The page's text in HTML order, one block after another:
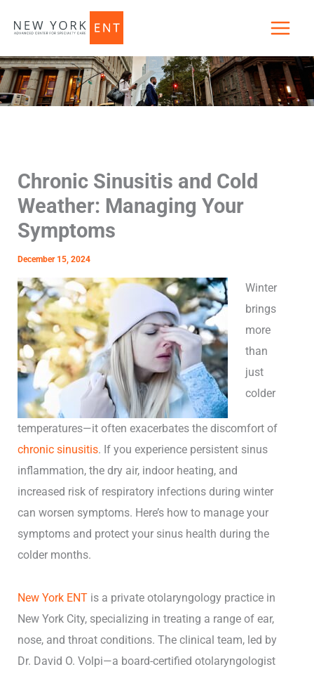
Chronic Sinusitis and Cold
Weather: Managing Your
Symptoms
December 15, 2024
Winter
brings
more
than
just
colder
temperatures—it often exacerbates the discomfort of
chronic sinusitis. If you experience persistent sinus
inflammation, the dry air, indoor heating, and
increased risk of respiratory infections during winter
can worsen symptoms. Here’s how to manage your
symptoms and protect your sinus health during the
colder months.
New York ENT is a private otolaryngology practice in
New York City, specializing in treating a range of ear,
nose, and throat conditions. The clinical team, led by
Dr. David O. Volpi—a board-certified otolaryngologist